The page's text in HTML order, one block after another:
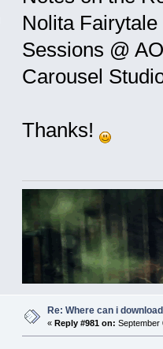
Nolita
Sessions @
Carousel
Thanks!
Re: Where can i
« Reply #981 on: September